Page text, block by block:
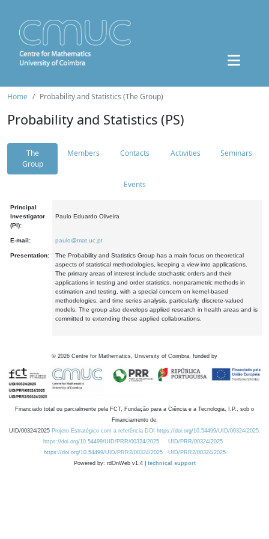
Home Probability and Statistics (The Group)
Probability and Statistics (PS)
The
Group
Members Contacts Activities Seminars
Events
Principal
Investigator
(PI):
Paulo Eduardo Oliveira
E-mail: paulo@mat.uc.pt
Presentation:
The Probability and Statistics Group has a main focus on theoretical
aspects of statistical methodologies, keeping a view into applications.
The primary areas of interest include stochastic orders and their
applications in testing and order statistics, nonparametric methods in
estimation and testing, with a special concern on kernel-based
methodologies, and time series analysis, particularly, discrete-valued
models. The group also develops applied research in health areas and is
committed to extending these applied collaborations.
© 2026 Centre for Mathematics, University of Coimbra, funded by
Financiado total ou parcialmente pela FCT, Fundação para a Ciência e a Tecnologia, I.P., sob o
Financiamento de:
UID/00324/2025 Projeto Estratégico com a referência DOI https://doi.org/10.54499/UID/00324/2025.
https://doi.org/10.54499/UID/PRR/00324/2025
UID/PRR/00324/2025
https://doi.org/10.54499/UID/PRR2/00324/2025
UID/PRR2/00324/2025
Powered by: rdOnWeb v1.4 | technical support